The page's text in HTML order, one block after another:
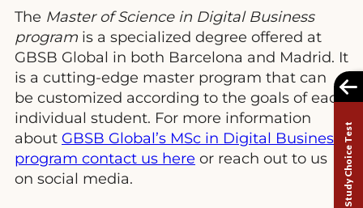
The Master of Science in Digital Business
program is a specialized degree offered at
GBSB Global in both Barcelona and Madrid. It
is a cutting-edge master program that can
be customized according to the goals of each
individual student. For more information
about GBSB Global’s MSc in Digital Business
program contact us here or reach out to us
on social media.
Study Choice Test